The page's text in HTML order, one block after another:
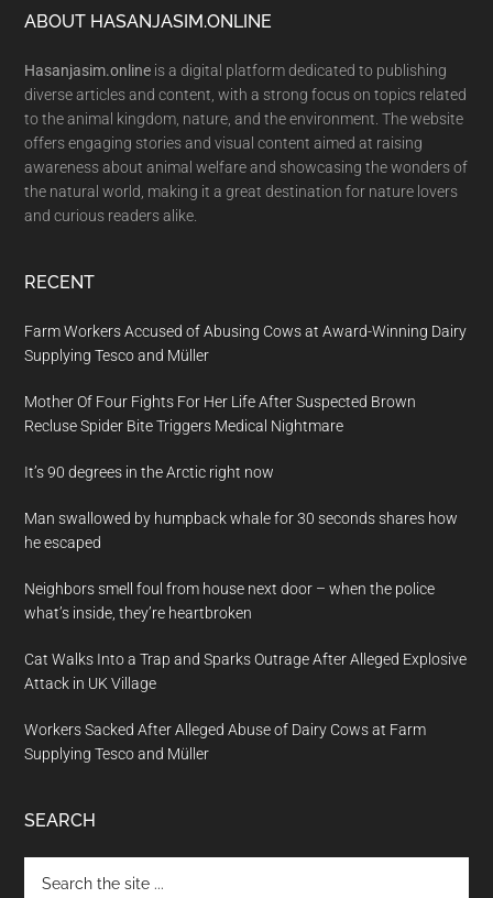
Footer
ABOUT HASANJASIM.ONLINE
Hasanjasim.online is a digital platform dedicated to publishing
diverse articles and content, with a strong focus on topics related
to the animal kingdom, nature, and the environment. The website
offers engaging stories and visual content aimed at raising
awareness about animal welfare and showcasing the wonders of
the natural world, making it a great destination for nature lovers
and curious readers alike.
RECENT
Farm Workers Accused of Abusing Cows at Award-Winning Dairy
Supplying Tesco and Müller
Mother Of Four Fights For Her Life After Suspected Brown
Recluse Spider Bite Triggers Medical Nightmare
It’s 90 degrees in the Arctic right now
Man swallowed by humpback whale for 30 seconds shares how
he escaped
Neighbors smell foul from house next door – when the police
what’s inside, they’re heartbroken
Cat Walks Into a Trap and Sparks Outrage After Alleged Explosive
Attack in UK Village
Workers Sacked After Alleged Abuse of Dairy Cows at Farm
Supplying Tesco and Müller
SEARCH
the